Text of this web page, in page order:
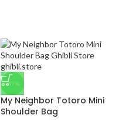
-47%
My Neighbor Totoro Mini
Shoulder Bag